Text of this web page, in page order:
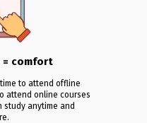
to attend offline
attend online courses
study anytime and
= comfort